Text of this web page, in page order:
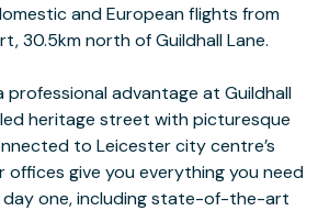
and European flights from
30.5km north of Guildhall Lane.
professional advantage at Guildhall
heritage street with picturesque
to Leicester city centre’s
offices give you everything you need
one, including state-of-the-art